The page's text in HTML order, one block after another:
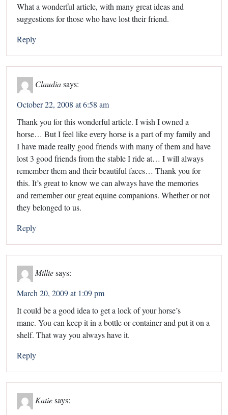
What a wonderful article, with many great ideas and
suggestions for those who have lost their friend.
Reply
Claudiasays:
October 22, 2008 at 6:58 am
Thank you for this wonderful article. I wish I owned a
horse… But I feel like every horse is a part of my family and
I have made really good friends with many of them and have
lost 3 good friends from the stable I ride at… I will always
remember them and their beautiful faces… Thank you for
this. It’s great to know we can always have the memories
and remember our great equine companions. Whether or not
they belonged to us.
Reply
Milliesays:
March 20, 2009 at 1:09 pm
It could be a good idea to get a lock of your horse’s
mane. You can keep it in a bottle or container and put it on a
shelf. That way you always have it.
Reply
Katiesays: